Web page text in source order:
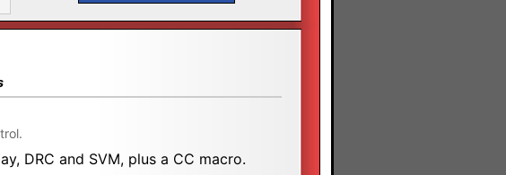
DRC and SVM, plus a CC macro.